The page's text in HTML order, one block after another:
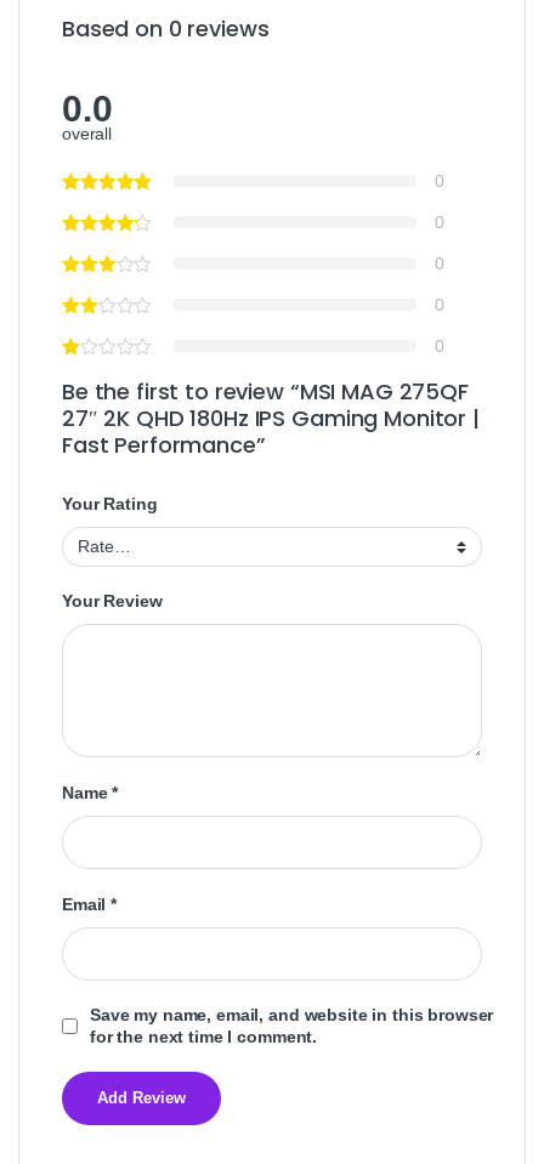
Based on 0 reviews
0.0
overall
0
0
0
0
0
Be the first to review “MSI MAG 275QF
27″ 2K QHD 180Hz IPS Gaming Monitor |
Fast Performance”
Your Rating
Your Review
Name*
Email*
Save my name, email, and website in this browser
for the next time I comment.